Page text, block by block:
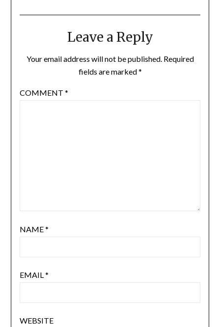
Leave a Reply
Your email address will not be published. Required
fields are marked*
COMMENT *
NAME*
EMAIL*
WEBSITE